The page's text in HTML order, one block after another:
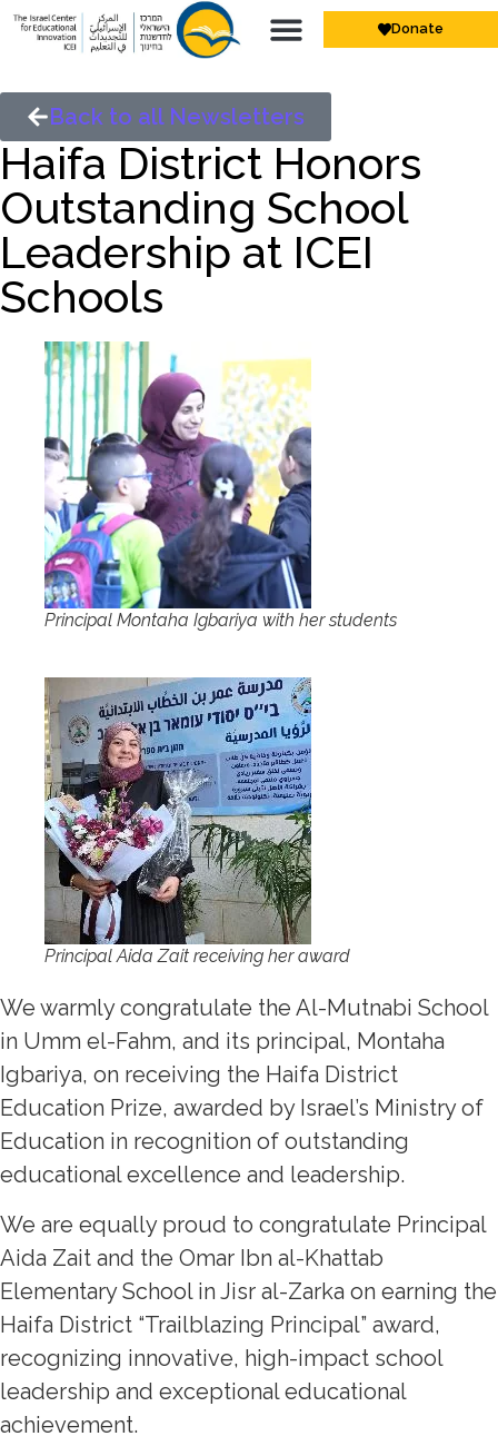
Donate
Back to all Newsletters
Haifa District Honors
Outstanding School
Leadership at ICEI
Schools
Principal Montaha Igbariya with her students
Principal Aida Zait receiving her award
We warmly congratulate the Al-Mutnabi School
in Umm el-Fahm, and its principal, Montaha
Igbariya, on receiving the Haifa District
Education Prize, awarded by Israel’s Ministry of
Education in recognition of outstanding
educational excellence and leadership.
We are equally proud to congratulate Principal
Aida Zait and the Omar Ibn al-Khattab
Elementary School in Jisr al-Zarka on earning the
Haifa District “Trailblazing Principal” award,
recognizing innovative, high-impact school
leadership and exceptional educational
achievement.